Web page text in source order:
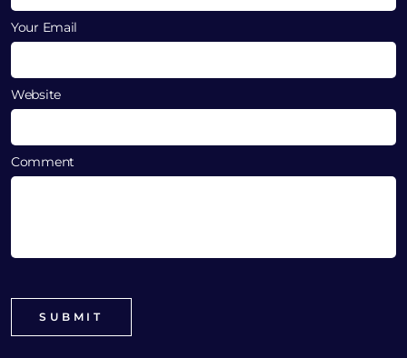
Your Email
Website
Comment